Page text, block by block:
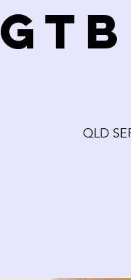
QLD